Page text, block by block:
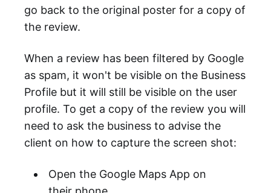
go back to the original poster for a copy of
the review.
When a review has been filtered by Google
as spam, it won't be visible on the Business
Profile but it will still be visible on the user
profile. To get a copy of the review you will
need to ask the business to advise the
client on how to capture the screen shot:
Open the Google Maps App on